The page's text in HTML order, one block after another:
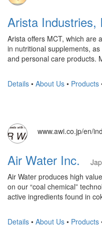
Arista Industries,
Arista offers MCT, which are
in nutritional supplements,
and personal care products.
Details • About Us • Products
www.awi.co.jp/en/
Air Water Inc.
Air Water produces high
on our “coal chemical”
active ingredients found in
Details • About Us • Products